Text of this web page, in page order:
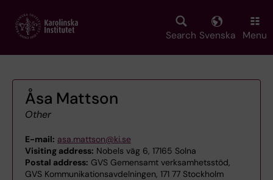
main
Search Svenska Menu
Åsa Mattson
Other
E-mail: asa.mattson@ki.se
Visiting address: Nobels väg 6, 17165 Solna
Postal address: GVS Gemensamt verksamhetsstöd,
GVS Kommunikationsavdelningen, 171 77 Stockholm